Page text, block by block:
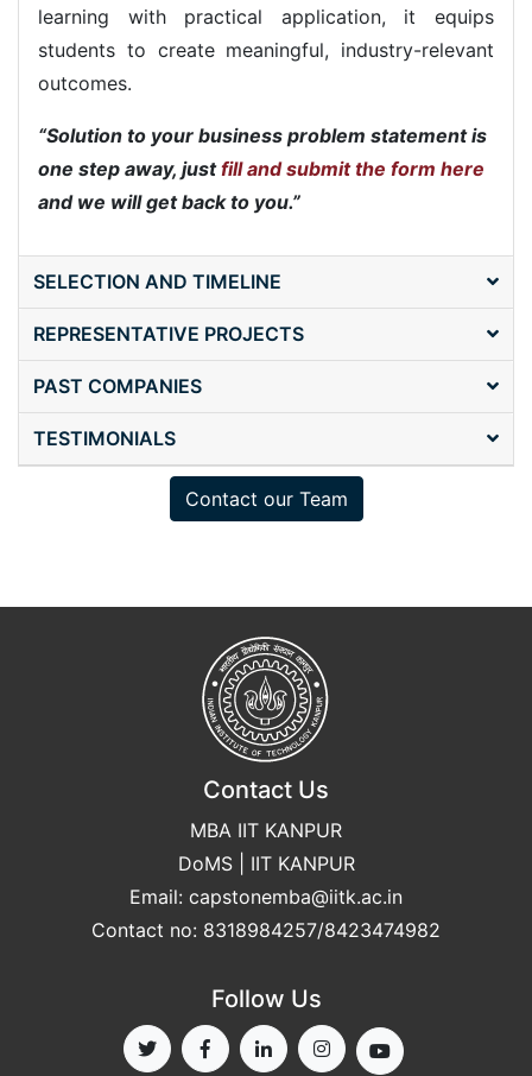
learning with practical application, it equips
students to create meaningful, industry-relevant
outcomes.
Solution to your business problem statement is
one step away, justfill and submit the form here
and we will get back to you.
SELECTION AND TIMELINE
REPRESENTATIVE PROJECTS
PAST COMPANIES
TESTIMONIALS
Contact our Team
Contact Us
MBA IIT KANPUR
DoMS | IIT KANPUR
Email: capstonemba@iitk.ac.in
Contact no: 8318984257/8423474982
Follow Us